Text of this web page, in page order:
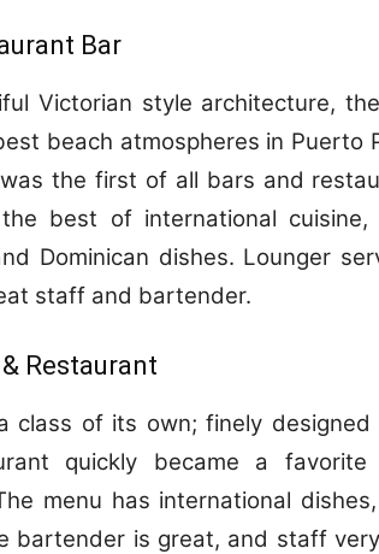
Bar
Victorian style architecture,
beach atmospheres in Puerto
the first of all bars and
best of international cuisine,
Dominican dishes. Lounger
staff and bartender.
Restaurant
class of its own; finely
quickly became a
menu has international
bartender is great, and staff